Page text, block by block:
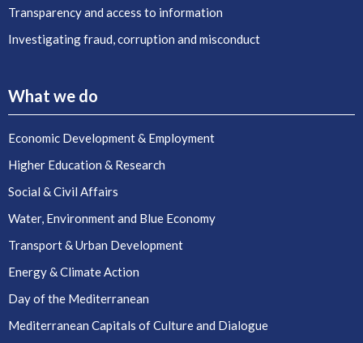
Transparency and access to information
Investigating fraud, corruption and misconduct
What we do
Economic Development & Employment
Higher Education & Research
Social & Civil Affairs
Water, Environment and Blue Economy
Transport & Urban Development
Energy & Climate Action
Day of the Mediterranean
Mediterranean Capitals of Culture and Dialogue